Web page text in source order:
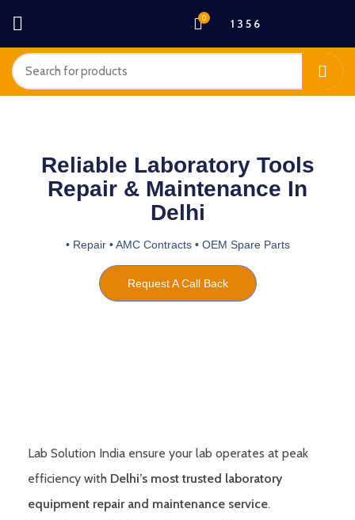
0 1 3 5 6
Reliable Laboratory Tools
Repair & Maintenance In
Delhi
• Repair • AMC Contracts • OEM Spare Parts
Request A Call Back
Lab Solution India ensure your lab operates at peak
efficiency with Delhi’s most trusted laboratory
equipment repair and maintenance service.